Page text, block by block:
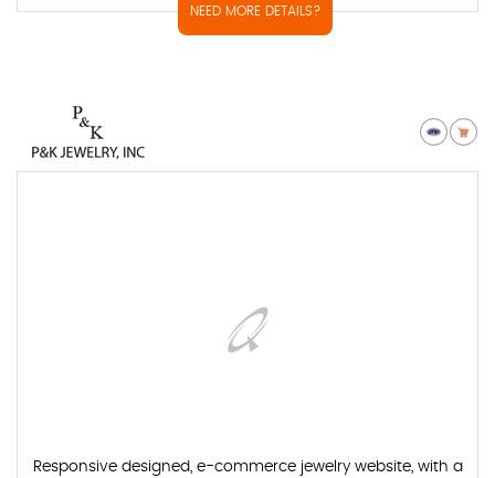
NEED MORE DETAILS?
Responsive designed, e-commerce jewelry website, with a